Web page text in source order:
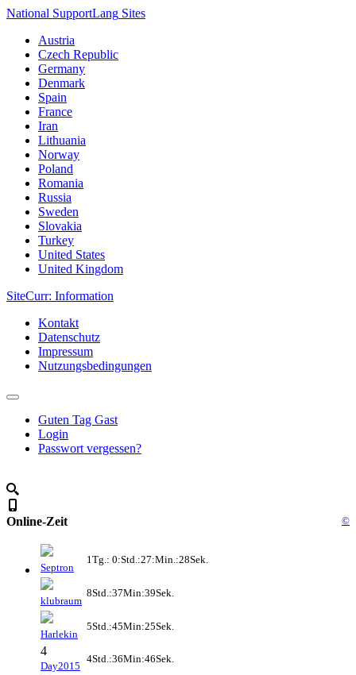
National SupportLang Sites
Austria
Czech Republic
Germany
Denmark
Spain
France
Iran
Lithuania
Norway
Poland
Romania
Russia
Sweden
Slovakia
Turkey
United States
United Kingdom
SiteCurr: Information
Kontakt
Datenschutz
Impressum
Nutzungsbedingungen
Guten Tag Gast
Login
Passwort vergessen?
Online-Zeit ©
Septron
1Tg.: 0:Std.:27:Min.:28Sek.
klubraum
8Std.:37Min:39Sek.
Harlekin
5Std.:45Min:25Sek.
4
Day2015
4Std.:36Min:46Sek.